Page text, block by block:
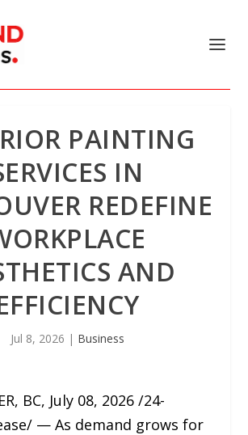
PAINTING
IN
REDEFINE
AND
Jul 8, 2026 | Business
BC, July 08, 2026 /24-
— As demand grows for